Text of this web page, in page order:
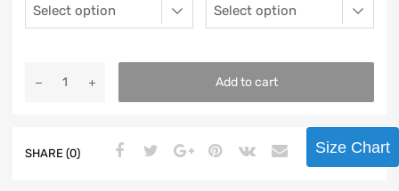
Add to cart
SHARE (0) Size Chart